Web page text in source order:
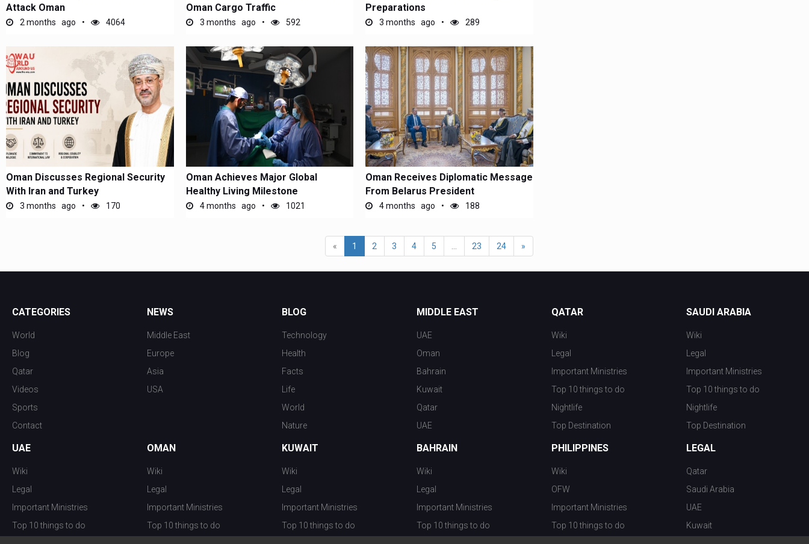
Attack Oman
2 months ago 4064
Oman Cargo Traffic
3 months ago 592
Preparations
3 months ago 289
Oman Discusses Regional Security
With Iran and Turkey
3 months ago 170
Oman Achieves Major Global
Healthy Living Milestone
4 months ago 1021
Oman Receives Diplomatic Message
From Belarus President
4 months ago 188
« 1 2 3 4 5 23 24 »
CATEGORIES
World
Blog
Qatar
Videos
Sports
Contact
NEWS
Middle East
Europe
Asia
USA
BLOG
Technology
Health
Facts
Life
World
Nature
MIDDLE EAST
UAE
Oman
Bahrain
Kuwait
Qatar
UAE
QATAR
Wiki
Legal
Important Ministries
Top 10 things to do
Nightlife
Top Destination
SAUDI ARABIA
Wiki
Legal
Important Ministries
Top 10 things to do
Nightlife
Top Destination
UAE
Wiki
Legal
Important Ministries
Top 10 things to do
OMAN
Wiki
Legal
Important Ministries
Top 10 things to do
KUWAIT
Wiki
Legal
Important Ministries
Top 10 things to do
BAHRAIN
Wiki
Legal
Important Ministries
Top 10 things to do
PHILIPPINES
Wiki
OFW
Important Ministries
Top 10 things to do
LEGAL
Qatar
Saudi Arabia
UAE
Kuwait